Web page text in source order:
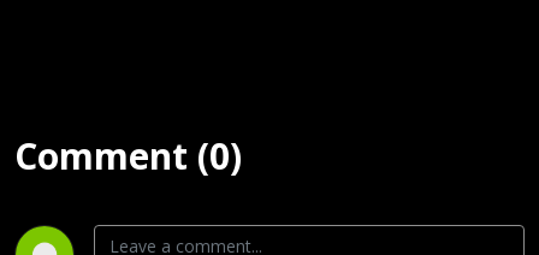
Comment (0)